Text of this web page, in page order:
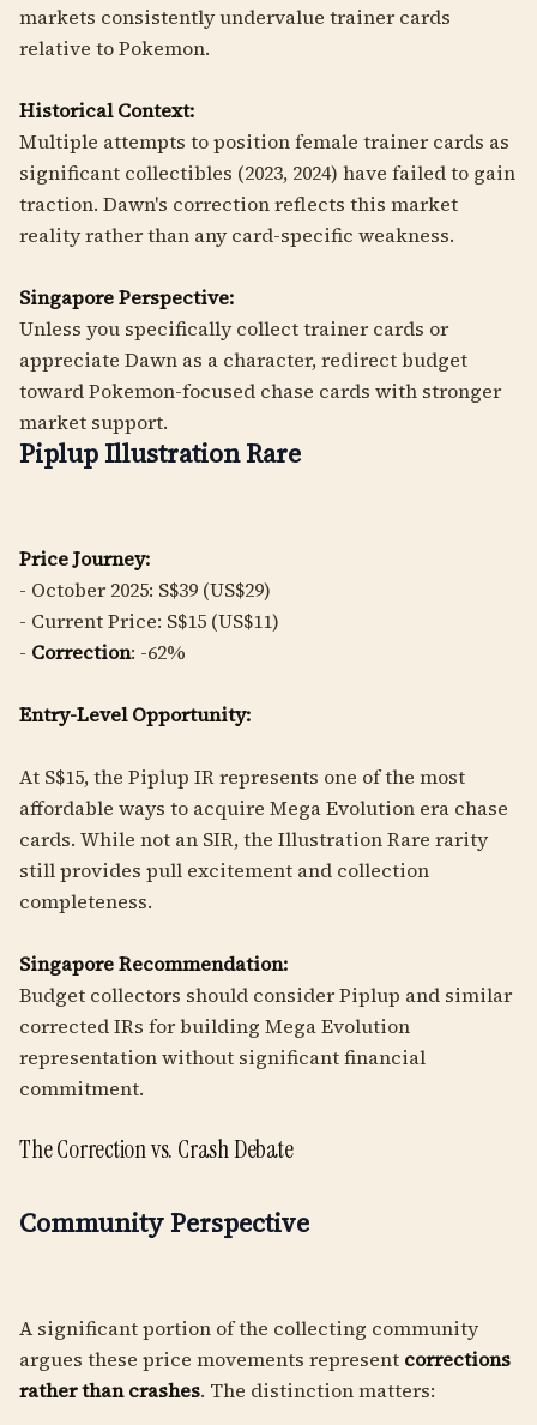
markets consistently undervalue trainer cards
relative to Pokemon.
Historical Context:
Multiple attempts to position female trainer cards as
significant collectibles (2023, 2024) have failed to gain
traction. Dawn's correction reflects this market
reality rather than any card-specific weakness.
Singapore Perspective:
Unless you specifically collect trainer cards or
appreciate Dawn as a character, redirect budget
toward Pokemon-focused chase cards with stronger
market support.
Piplup Illustration Rare
Price Journey:
- October 2025: S$39 (US$29)
- Current Price: S$15 (US$11)
- Correction: -62%
Entry-Level Opportunity:
At S$15, the Piplup IR represents one of the most
affordable ways to acquire Mega Evolution era chase
cards. While not an SIR, the Illustration Rare rarity
still provides pull excitement and collection
completeness.
Singapore Recommendation:
Budget collectors should consider Piplup and similar
corrected IRs for building Mega Evolution
representation without significant financial
commitment.
The Correction vs. Crash Debate
Community Perspective
A significant portion of the collecting community
argues these price movements represent corrections
rather than crashes. The distinction matters: